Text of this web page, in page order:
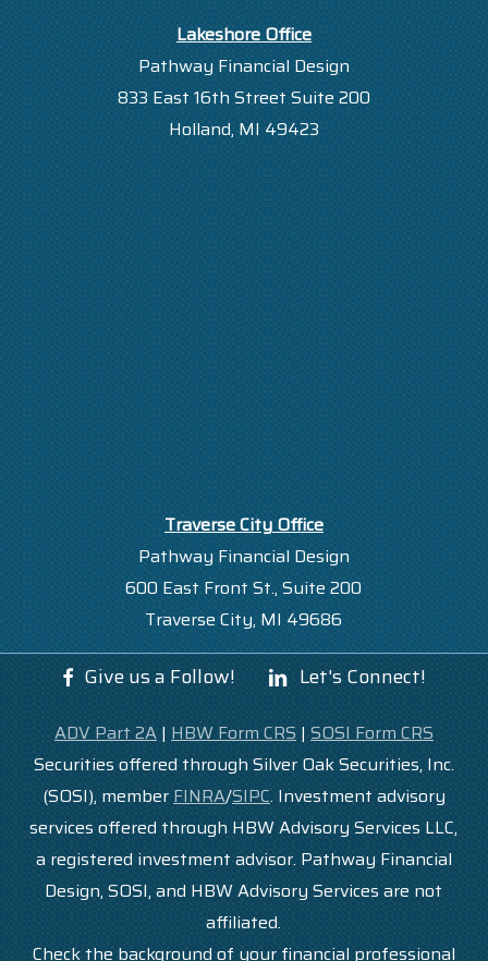
Lakeshore Office
Pathway Financial Design
833 East 16th Street Suite 200
Holland, MI 49423
Traverse City Office
Pathway Financial Design
600 East Front St., Suite 200
Traverse City, MI 49686
Give us a Follow! Let's Connect!
ADV Part 2A| HBW Form CRS | SOSI Form CRS
Securities offered through Silver Oak Securities, Inc.
(SOSI), member FINRA/SIPC. Investment advisory
services offered through HBW Advisory Services LLC,
a registered investment advisor. Pathway Financial
Design, SOSI, and HBW Advisory Services are not
affiliated.
Check the background of your financial professional